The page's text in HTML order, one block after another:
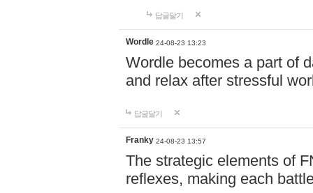
답글달기
Wordle 24-08-23 13:23
Wordle becomes a part of
and relax after stressful
답글달기
Franky 24-08-23 13:57
The strategic elements of
reflexes, making each